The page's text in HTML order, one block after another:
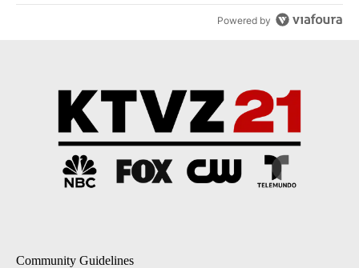
Powered by
Community Guidelines